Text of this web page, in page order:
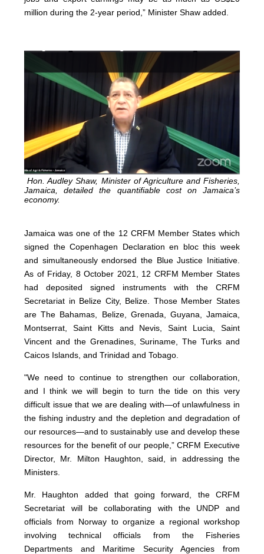
million during the 2-year period,” Minister Shaw added.
Hon. Audley Shaw, Minister of Agriculture and Fisheries,
Jamaica, detailed the quantifiable cost on Jamaica’s
economy.
Jamaica was one of the 12 CRFM Member States which
signed the Copenhagen Declaration en bloc this week
and simultaneously endorsed the Blue Justice Initiative.
As of Friday, 8 October 2021, 12 CRFM Member States
had deposited signed instruments with the CRFM
Secretariat in Belize City, Belize. Those Member States
are The Bahamas, Belize, Grenada, Guyana, Jamaica,
Montserrat, Saint Kitts and Nevis, Saint Lucia, Saint
Vincent and the Grenadines, Suriname, The Turks and
Caicos Islands, and Trinidad and Tobago.
"We need to continue to strengthen our collaboration,
and I think we will begin to turn the tide on this very
difficult issue that we are dealing with—of unlawfulness in
the fishing industry and the depletion and degradation of
our resources—and to sustainably use and develop these
resources for the benefit of our people,” CRFM Executive
Director, Mr. Milton Haughton, said, in addressing the
Ministers.
Mr. Haughton added that going forward, the CRFM
Secretariat will be collaborating with the UNDP and
officials from Norway to organize a regional workshop
involving technical officials from the Fisheries
Departments and Maritime Security Agencies from